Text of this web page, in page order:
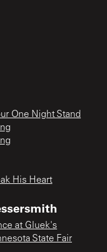
One Night Stand
His Heart
at Gluek's
State Fair